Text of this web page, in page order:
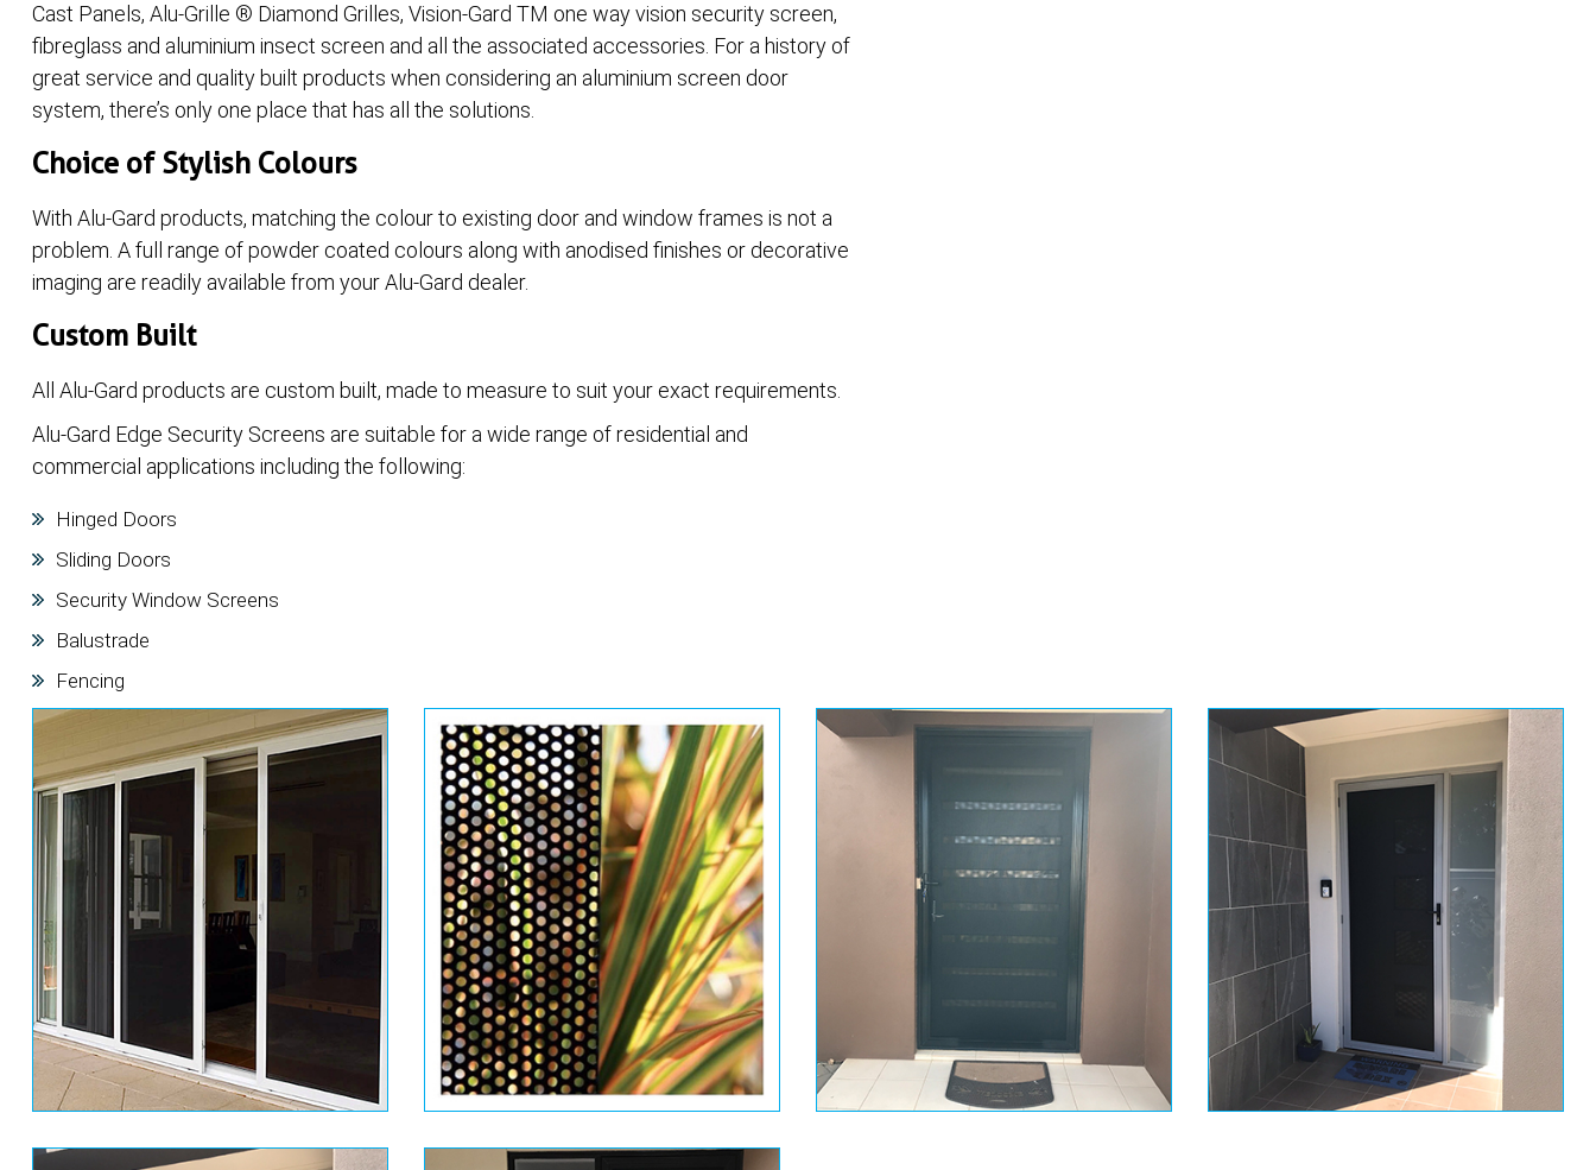
Cast Panels, Alu-Grille ® Diamond Grilles, Vision-Gard TM one way vision security screen,
fibreglass and aluminium insect screen and all the associated accessories. For a history of
great service and quality built products when considering an aluminium screen door
system, there’s only one place that has all the solutions.
Choice of Stylish Colours
With Alu-Gard products, matching the colour to existing door and window frames is not a
problem. A full range of powder coated colours along with anodised finishes or decorative
imaging are readily available from your Alu-Gard dealer.
Custom Built
All Alu-Gard products are custom built, made to measure to suit your exact requirements.
Alu-Gard Edge Security Screens are suitable for a wide range of residential and
commercial applications including the following:
Hinged Doors
Sliding Doors
Security Window Screens
Balustrade
Fencing